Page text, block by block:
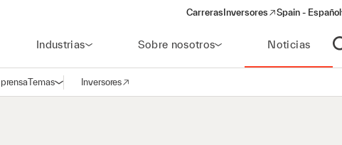
Carreras Inversores
(opens in a new window)
Spain - Español
Industrias Sobre nosotros Noticias
TemasAbrir navegación
Inversores
(opens in a new window)